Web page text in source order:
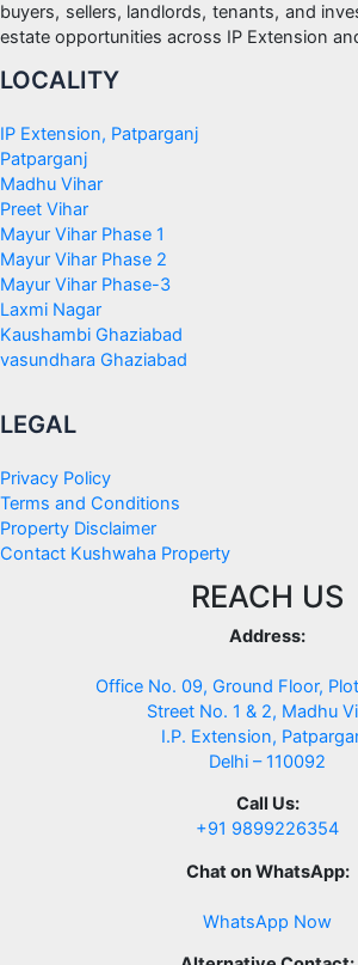
buyers, sellers, landlords, tenants, and
estate opportunities across IP Extension
LOCALITY
IP Extension, Patparganj
Patparganj
Madhu Vihar
Preet Vihar
Mayur Vihar Phase 1
Mayur Vihar Phase 2
Mayur Vihar Phase-3
Laxmi Nagar
Kaushambi Ghaziabad
vasundhara Ghaziabad
LEGAL
Privacy Policy
Terms and Conditions
Property Disclaimer
Contact Kushwaha Property
REACH US
Address:
Office No. 09, Ground Floor,
Street No. 1 & 2, Madhu
I.P. Extension,
Delhi – 110092
Call Us:
+91 9899226354
Chat on WhatsApp:
WhatsApp Now